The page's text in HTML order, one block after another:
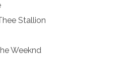
– Adele
Thee Stallion
B
The Weeknd
– SZA